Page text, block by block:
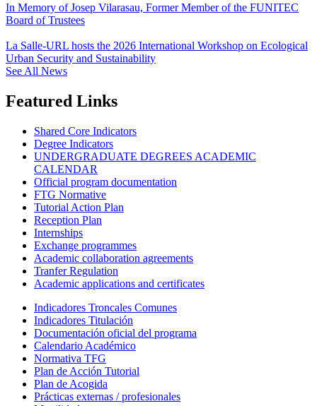
In Memory of Josep Vilarasau, Former Member of the FUNITEC
Board of Trustees
La Salle-URL hosts the 2026 International Workshop on Ecological
Urban Security and Sustainability
See All News
Featured Links
Shared Core Indicators
Degree Indicators
UNDERGRADUATE DEGREES ACADEMIC
CALENDAR
Official program documentation
FTG Normative
Tutorial Action Plan
Reception Plan
Internships
Exchange programmes
Academic collaboration agreements
Tranfer Regulation
Academic applications and certificates
Indicadores Troncales Comunes
Indicadores Titulación
Documentación oficial del programa
Calendario Académico
Normativa TFG
Plan de Acción Tutorial
Plan de Acogida
Prácticas externas / profesionales